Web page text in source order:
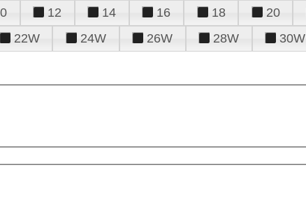
12 14 16 18 20
22W 24W 26W 28W 30W